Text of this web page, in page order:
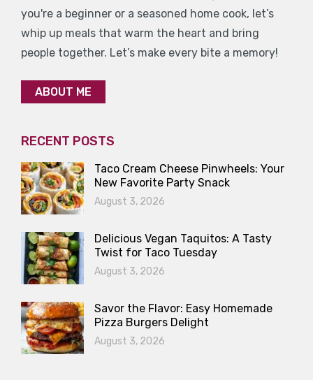
you're a beginner or a seasoned home cook, let’s
whip up meals that warm the heart and bring
people together. Let’s make every bite a memory!
ABOUT ME
RECENT POSTS
Taco Cream Cheese Pinwheels: Your
New Favorite Party Snack
August 3, 2026
Delicious Vegan Taquitos: A Tasty
Twist for Taco Tuesday
August 3, 2026
Savor the Flavor: Easy Homemade
Pizza Burgers Delight
August 3, 2026